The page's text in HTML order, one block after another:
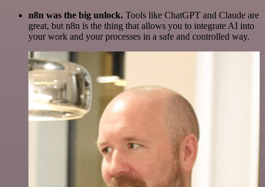
n8n was the big unlock. Tools like ChatGPT and Claude are
great, but n8n is the thing that allows you to integrate AI into
your work and your processes in a safe and controlled way.